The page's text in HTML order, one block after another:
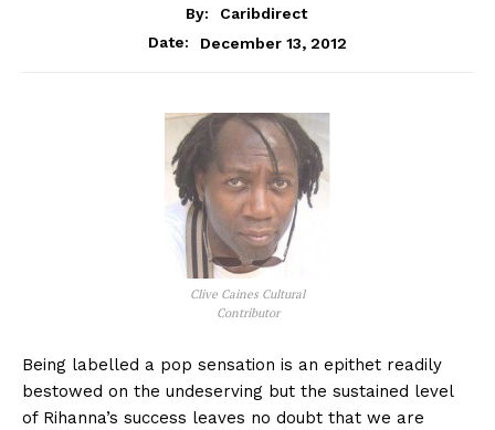
By:
Caribdirect
Date:
December 13, 2012
Clive Caines Cultural
Contributor
Being labelled a pop sensation is an epithet readily
bestowed on the undeserving but the sustained level
of Rihanna’s success leaves no doubt that we are